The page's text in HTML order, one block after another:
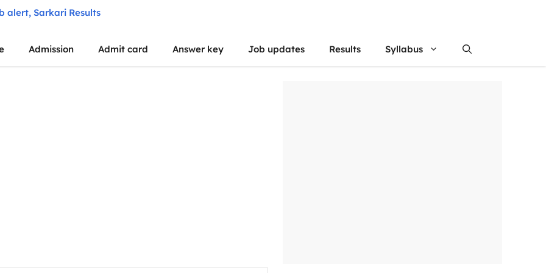
Admission Admit card Answer key Job updates Results Syllabus